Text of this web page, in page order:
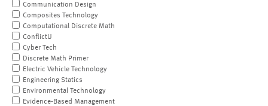
Communication Design
Composites Technology
Computational Discrete Math
ConflictU
Cyber Tech
Discrete Math Primer
Electric Vehicle Technology
Engineering Statics
Environmental Technology
Evidence-Based Management